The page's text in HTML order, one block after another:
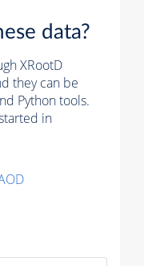
data?
XRootD
they can be
Python tools.
in